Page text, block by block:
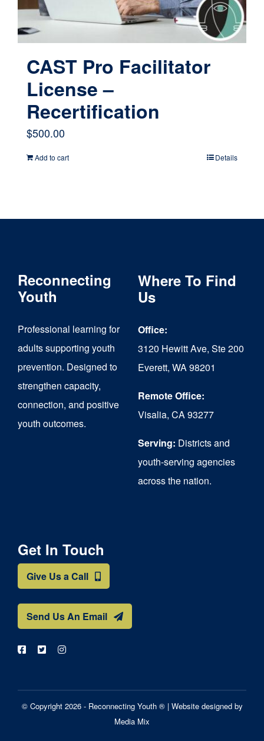
CAST Pro Facilitator
License –
Recertification
$500.00
Add to cart Details
Reconnecting
Youth
Professional learning for
adults supporting youth
prevention. Designed to
strengthen capacity,
connection, and positive
youth outcomes.
Where To Find
Us
Office:
3120 Hewitt Ave, Ste 200
Everett, WA 98201
Remote Office:
Visalia, CA 93277
Serving: Districts and
youth-serving agencies
across the nation.
Get In Touch
Give Us a Call
Send Us An Email
© Copyright 2026 - Reconnecting Youth ® | Website designed by
Media Mix